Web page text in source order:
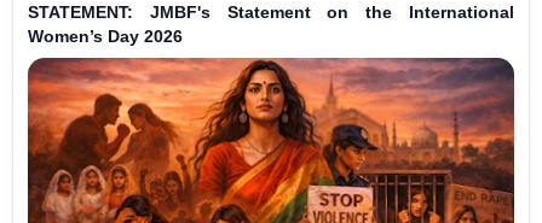
STATEMENT: JMBF's Statement on the International
Women’s Day 2026